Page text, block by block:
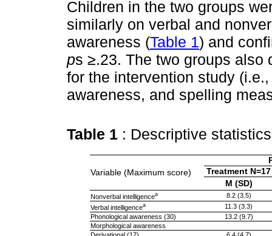
Children in the two groups
similarly on verbal and
awareness (Table 1) and
ps ≥.23. The two groups also
for the intervention study
awareness, and spelling
Table 1 : Descriptive
Variable (Maximum score)
Treatment N=17
M (SD)
Nonverbal intelligencea
8.2 (3.5)
Verbal intelligencea
11.3 (3.3)
Phonological awareness (30)
13.2 (9.7)
Morphological awareness
Derivational (17)
6.4 (4.7)